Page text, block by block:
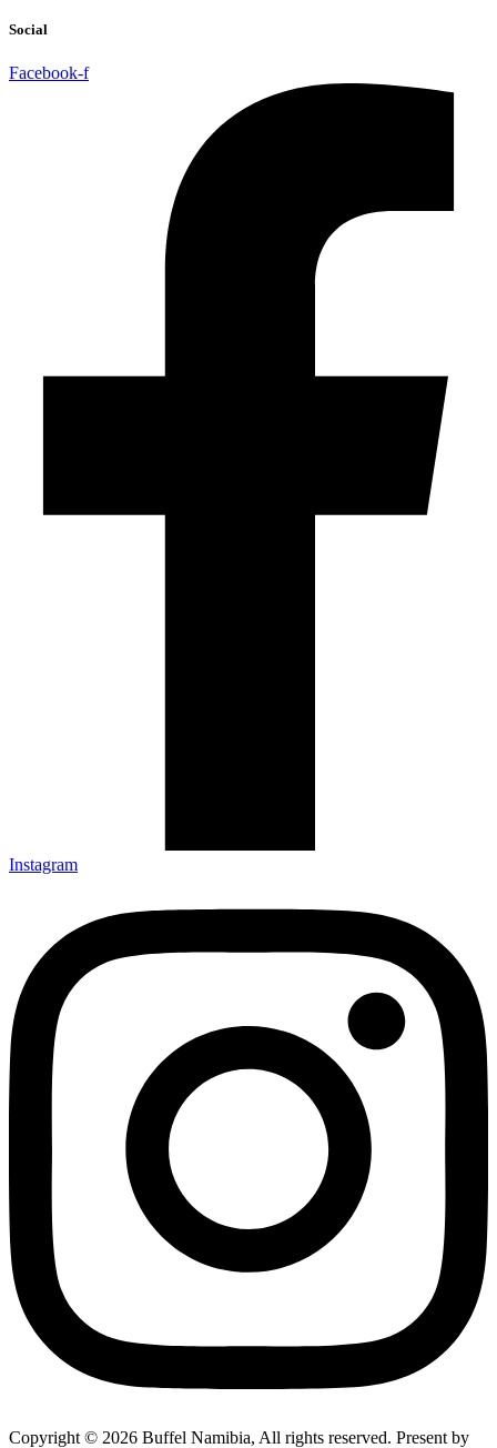
Social
Facebook-f
Instagram
Copyright © 2026 Buffel Namibia, All rights reserved. Present by